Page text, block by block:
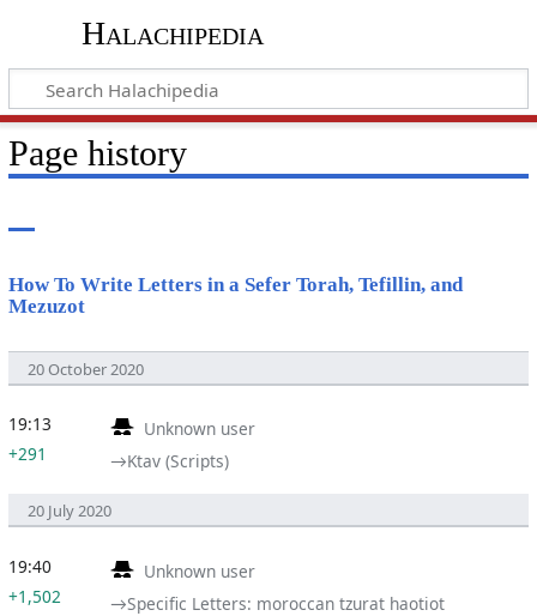
Halachipedia
Page history
How To Write Letters in a Sefer Torah, Tefillin, and
Mezuzot
20 October 2020
Unknown user
→‎Ktav (Scripts)
19:13
+291
20 July 2020
Unknown user
→‎Specific Letters: moroccan tzurat haotiot
19:40
+1,502